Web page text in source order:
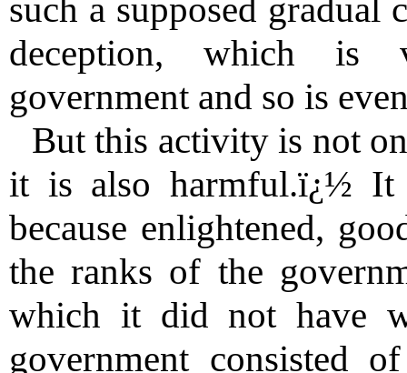
such a supposed
deception, which is
government and so is
But this activity is not
it is also harmful.ï¿½
because enlightened,
the ranks of the
which it did not have
government consisted